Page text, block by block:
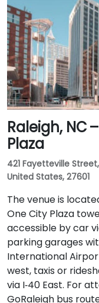
Raleigh, NC
Plaza
421 Fayetteville
United States, 27601
The venue is
One City Plaza
accessible by car
parking garages
International
west, taxis or
via I‑40 East. For
GoRaleigh bus